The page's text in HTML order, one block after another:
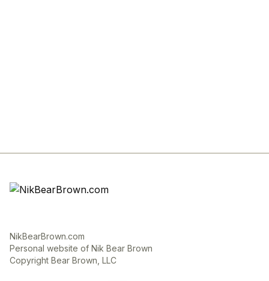
NikBearBrown.com
Personal website of Nik Bear Brown
Copyright Bear Brown, LLC